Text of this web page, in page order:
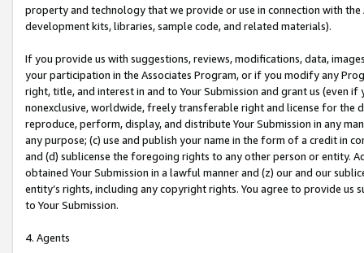
property and technology that we provide or use in connection with
development kits, libraries, sample code, and related materials).
If you provide us with suggestions, reviews, modifications, data,
your participation in the Associates Program, or if you modify any
right, title, and interest in and to Your Submission and grant us (even
nonexclusive, worldwide, freely transferable right and license for
reproduce, perform, display, and distribute Your Submission in any
any purpose; (c) use and publish your name in the form of a credit in
and (d) sublicense the foregoing rights to any other person or entity.
obtained Your Submission in a lawful manner and (z) our and our
entity’s rights, including any copyright rights. You agree to provide us
to Your Submission.
4. Agents